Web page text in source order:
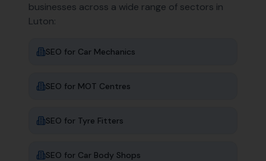
businesses across a wide range of sectors in
Luton:
SEO for Car Mechanics
SEO for MOT Centres
SEO for Tyre Fitters
SEO for Car Body Shops